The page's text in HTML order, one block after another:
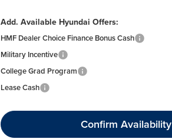
Add. Available Hyundai Offers:
HMF Dealer Choice Finance Bonus Cash
Military Incentive
College Grad Program
Lease Cash
Confirm Availability